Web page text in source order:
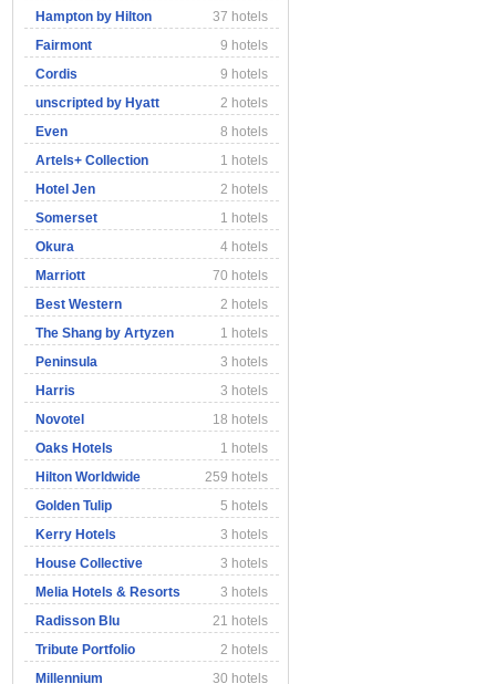
Hampton by Hilton
37 hotels
Fairmont
9 hotels
Cordis
9 hotels
unscripted by Hyatt
2 hotels
Even
8 hotels
Artels+ Collection
1 hotels
Hotel Jen
2 hotels
Somerset
1 hotels
Okura
4 hotels
Marriott
70 hotels
Best Western
2 hotels
The Shang by Artyzen
1 hotels
Peninsula
3 hotels
Harris
3 hotels
Novotel
18 hotels
Oaks Hotels
1 hotels
Hilton Worldwide
259 hotels
Golden Tulip
5 hotels
Kerry Hotels
3 hotels
House Collective
3 hotels
Melia Hotels & Resorts
3 hotels
Radisson Blu
21 hotels
Tribute Portfolio
2 hotels
Millennium
30 hotels